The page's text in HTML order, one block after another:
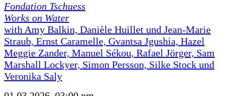
Fondation Tschuess
Works on Water
with Amy Balkin, Danièle Huillet und Jean-Marie
Straub, Ernst Caramelle, Gvantsa Jgushia, Hazel
Meggie Zander, Manuel Sékou, Rafael Jörger, Sam
Marshall Lockyer, Simon Persson, Silke Stock und
Veronika Saly